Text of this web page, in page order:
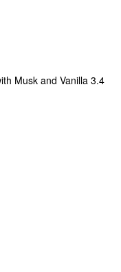
Musk and Vanilla 3.4